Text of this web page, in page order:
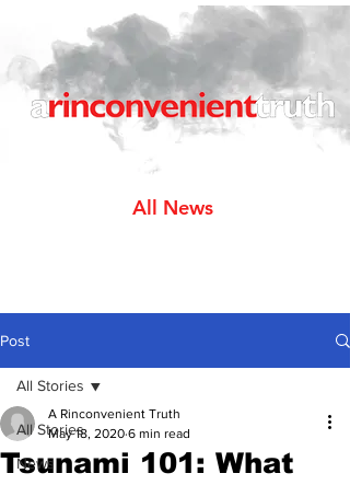
All News
Post
All Stories
News
All Stories
Tsunami 101: What
A Rinconvenient Truth
May 18, 2020 6 min read